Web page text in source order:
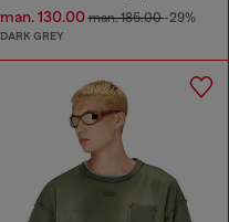
man. 130.00man. 185.00-29%
DARK GREY